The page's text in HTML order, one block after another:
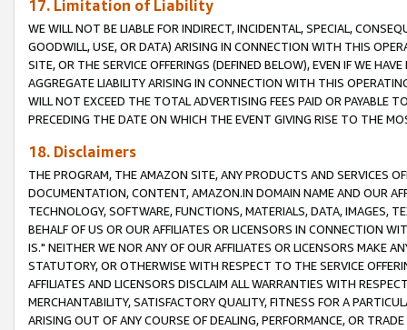
17. Limitation of Liability
WE WILL NOT BE LIABLE FOR INDIRECT, INCIDENTAL, SPECIAL,
GOODWILL, USE, OR DATA) ARISING IN CONNECTION WITH THIS
SITE, OR THE SERVICE OFFERINGS (DEFINED BELOW), EVEN IF WE
AGGREGATE LIABILITY ARISING IN CONNECTION WITH THIS
WILL NOT EXCEED THE TOTAL ADVERTISING FEES PAID OR PAYABLE
PRECEDING THE DATE ON WHICH THE EVENT GIVING RISE TO THE
18. Disclaimers
THE PROGRAM, THE AMAZON SITE, ANY PRODUCTS AND SERVICES
DOCUMENTATION, CONTENT, AMAZON.IN DOMAIN NAME AND OUR
TECHNOLOGY, SOFTWARE, FUNCTIONS, MATERIALS, DATA, IMAGES,
BEHALF OF US OR OUR AFFILIATES OR LICENSORS IN CONNECTION
IS." NEITHER WE NOR ANY OF OUR AFFILIATES OR LICENSORS MAKE
STATUTORY, OR OTHERWISE WITH RESPECT TO THE SERVICE
AFFILIATES AND LICENSORS DISCLAIM ALL WARRANTIES WITH
MERCHANTABILITY, SATISFACTORY QUALITY, FITNESS FOR A
ARISING OUT OF ANY COURSE OF DEALING, PERFORMANCE, OR